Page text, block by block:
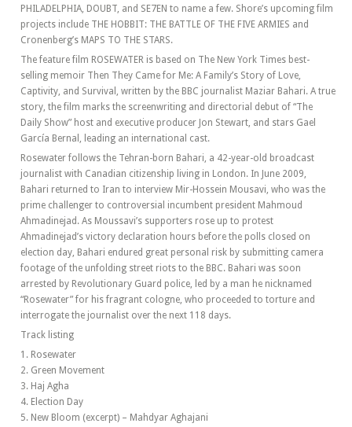
PHILADELPHIA, DOUBT, and SE7EN to name a few. Shore’s upcoming film
projects include THE HOBBIT: THE BATTLE OF THE FIVE ARMIES and
Cronenberg’s MAPS TO THE STARS.
The feature film ROSEWATER is based on The New York Times best-
selling memoir Then They Came for Me: A Family’s Story of Love,
Captivity, and Survival, written by the BBC journalist Maziar Bahari. A true
story, the film marks the screenwriting and directorial debut of “The
Daily Show” host and executive producer Jon Stewart, and stars Gael
García Bernal, leading an international cast.
Rosewater follows the Tehran-born Bahari, a 42-year-old broadcast
journalist with Canadian citizenship living in London. In June 2009,
Bahari returned to Iran to interview Mir-Hossein Mousavi, who was the
prime challenger to controversial incumbent president Mahmoud
Ahmadinejad. As Moussavi’s supporters rose up to protest
Ahmadinejad’s victory declaration hours before the polls closed on
election day, Bahari endured great personal risk by submitting camera
footage of the unfolding street riots to the BBC. Bahari was soon
arrested by Revolutionary Guard police, led by a man he nicknamed
“Rosewater” for his fragrant cologne, who proceeded to torture and
interrogate the journalist over the next 118 days.
Track listing
1. Rosewater
2. Green Movement
3. Haj Agha
4. Election Day
5. New Bloom (excerpt) – Mahdyar Aghajani